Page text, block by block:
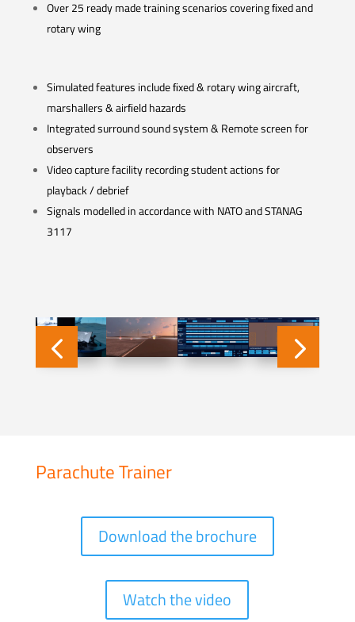
Over 25 ready made training scenarios covering ﬁxed and
rotary wing
Simulated features include ﬁxed & rotary wing aircraft,
marshallers & airﬁeld hazards
Integrated surround sound system & Remote screen for
observers
Video capture facility recording student actions for
playback / debrief
Signals modelled in accordance with NATO and STANAG
3117
Parachute Trainer
Download the brochure
Watch the video